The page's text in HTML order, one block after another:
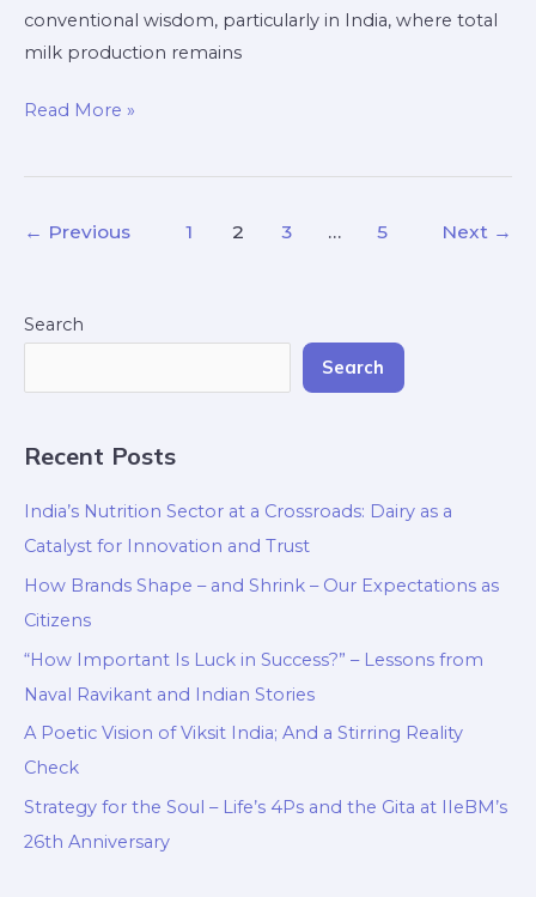
conventional wisdom, particularly in India, where total
milk production remains
Dairy
Read More »
← Previous 1 2 3 … 5 Next →
Search
Search
Recent Posts
India’s Nutrition Sector at a Crossroads: Dairy as a
Catalyst for Innovation and Trust
How Brands Shape – and Shrink – Our Expectations as
Citizens
“How Important Is Luck in Success?” – Lessons from
Naval Ravikant and Indian Stories
A Poetic Vision of Viksit India; And a Stirring Reality
Check
Strategy for the Soul – Life’s 4Ps and the Gita at IIeBM’s
26th Anniversary